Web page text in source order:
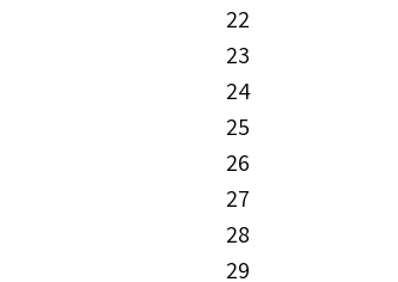
22
23
24
25
26
27
28
29